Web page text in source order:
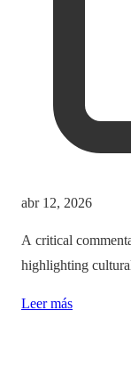
abr 12, 2026
A critical
highlighting
Leer más